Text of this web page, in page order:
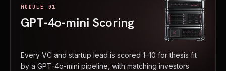
MODULE_01
GPT-4o-mini Scoring
Every VC and startup lead is scored 1–10 for thesis fit
by a GPT-4o-mini pipeline, with matching investors